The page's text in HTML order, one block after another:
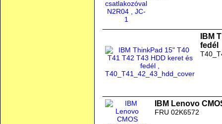
IBM
fedél
IBM Lenovo
FRU 02K6572